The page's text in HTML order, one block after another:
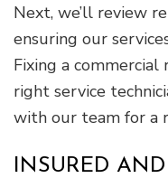
Next, we’ll review
ensuring our
Fixing a
right service
with our team for a
INSURED